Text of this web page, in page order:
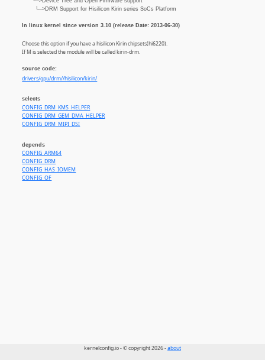
└─>DRM Support for Hisilicon Kirin series SoCs Platform
In linux kernel since version 3.10 (release Date: 2013-06-30)
Choose this option if you have a hisilicon Kirin chipsets(hi6220).
If M is selected the module will be called kirin-drm.
source code:
drivers/gpu/drm//hisilicon/kirin/
selects
CONFIG_DRM_KMS_HELPER
CONFIG_DRM_GEM_DMA_HELPER
CONFIG_DRM_MIPI_DSI
depends
CONFIG_ARM64
CONFIG_DRM
CONFIG_HAS_IOMEM
CONFIG_OF
kernelconfig.io - © copyright 2026 -about